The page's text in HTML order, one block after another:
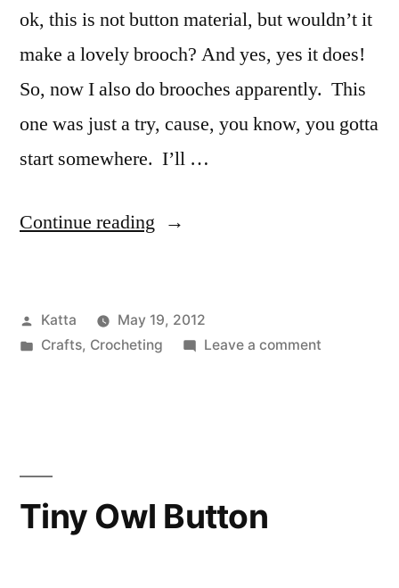
ok, this is not button material, but wouldn’t it
make a lovely brooch? And yes, yes it does!
So, now I also do brooches apparently. This
one was just a try, cause, you know, you gotta
start somewhere. I’ll …
Continue reading “Going
brooches!”
Posted
by
Katta
May 19, 2012
Posted
Crafts, Crocheting Leave a commenton
Tiny Owl Button